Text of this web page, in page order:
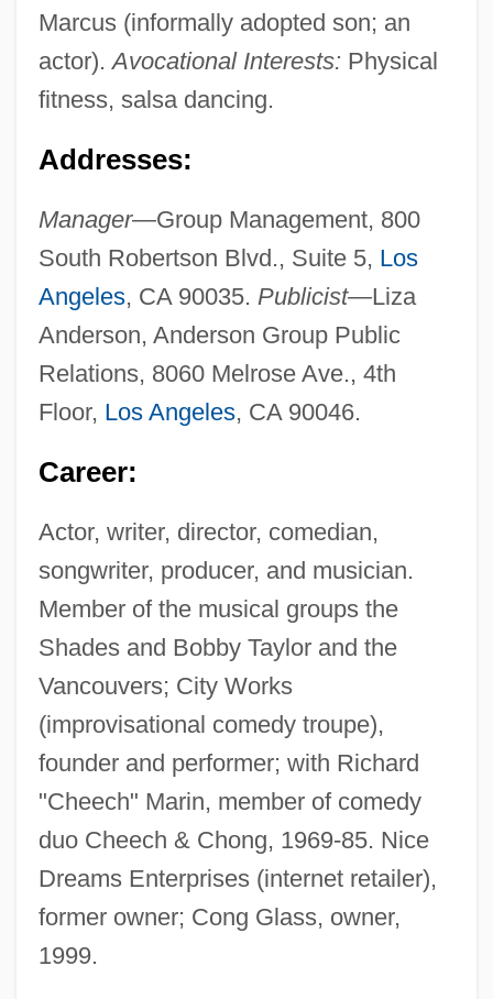
Marcus (informally adopted son; an
actor).Avocational Interests: Physical
fitness, salsa dancing.
Addresses:
Manager—Group Management, 800
South Robertson Blvd., Suite 5, Los
Angeles, CA 90035. Publicist—Liza
Anderson, Anderson Group Public
Relations, 8060 Melrose Ave., 4th
Floor, Los Angeles, CA 90046.
Career:
Actor, writer, director, comedian,
songwriter, producer, and musician.
Member of the musical groups the
Shades and Bobby Taylor and the
Vancouvers; City Works
(improvisational comedy troupe),
founder and performer; with Richard
"Cheech" Marin, member of comedy
duo Cheech & Chong, 1969-85. Nice
Dreams Enterprises (internet retailer),
former owner; Cong Glass, owner,
1999.